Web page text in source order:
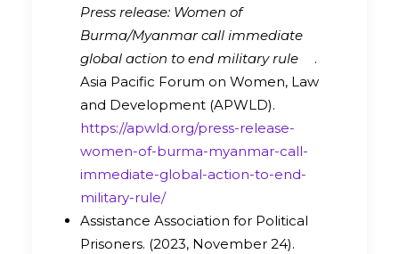
Press release: Women of
Burma/Myanmar call immediate
global action to end military rule
.
Asia Pacific Forum on Women, Law
and Development (APWLD).
https://apwld.org/press-release-
women-of-burma-myanmar-call-
immediate-global-action-to-end-
military-rule/
Assistance Association for Political
Prisoners. (2023, November 24).